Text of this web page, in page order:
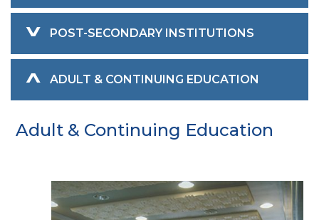
POST-SECONDARY INSTITUTIONS
ADULT & CONTINUING EDUCATION
Adult & Continuing Education